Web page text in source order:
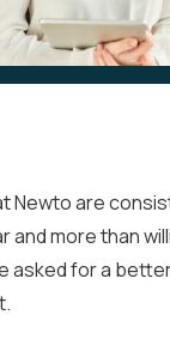
I felt welcomed
live sessions
the resources
my exam on the